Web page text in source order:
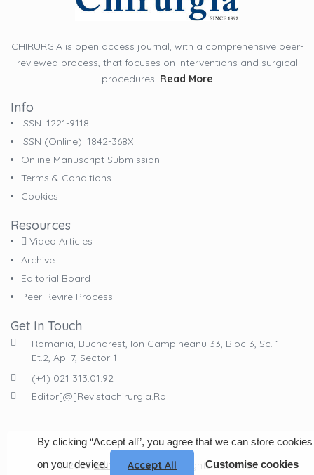
CHIRURGIA is open access journal, with a comprehensive peer-
reviewed process, that focuses on interventions and surgical
procedures. Read More
Info
ISSN: 1221-9118
ISSN (online): 1842-368X
Online Manuscript Submission
Terms & Conditions
Cookies
Resources
Video Articles
Archive
Editorial Board
Peer Revire Process
Get In Touch
Romania, Bucharest, Ion Campineanu 33, Bloc 3, Sc. 1
Et.2, Ap. 7, Sector 1
(+4) 021 313.01.92
Editor[@]revistachirurgia.ro
© 2023EdituraCelsius . All Rights Reserved
By clicking “Accept all”, you agree that we can store cookies
on your device.
Accept All Customise cookies